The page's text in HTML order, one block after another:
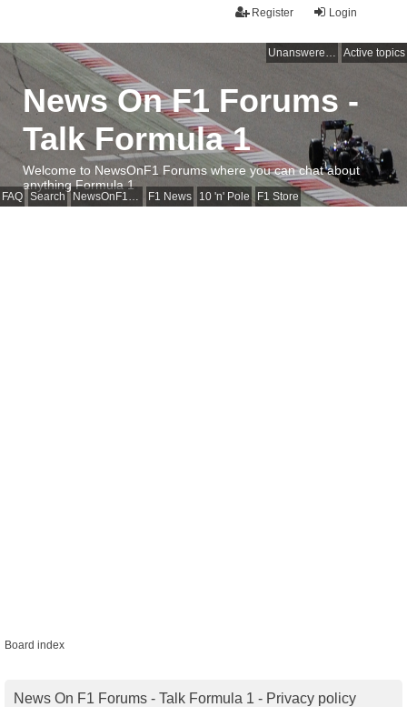
Login
Register
Unanswered topics Active topics
FAQ Search NewsOnF1 Main Page F1 News 10 'n' Pole F1 Store
News On F1 Forums -
Talk Formula 1
Welcome to NewsOnF1 Forums where you can chat about
anything Formula 1
Board index
News On F1 Forums - Talk Formula 1 - Privacy policy